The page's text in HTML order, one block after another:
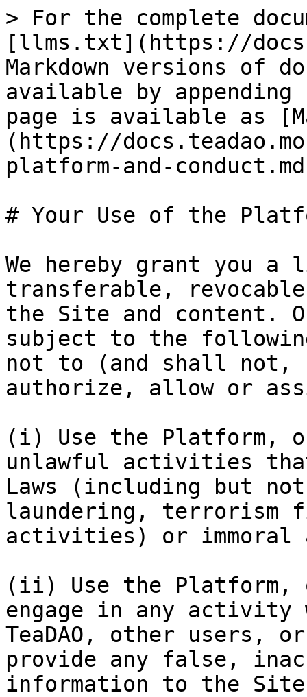
> For the complete
[llms.txt](https://
Markdown versions of
available by
page is available as
(https://
platform-and-
# Your Use of the
We hereby grant you
transferable,
the Site and content.
subject to the
not to (and shall not,
authorize, allow or
(i) Use the Platform,
unlawful activities
Laws (including but
laundering, terrorism
activities) or
(ii) Use the Platform,
engage in any activity
TeaDAO, other users,
provide any false,
information to the